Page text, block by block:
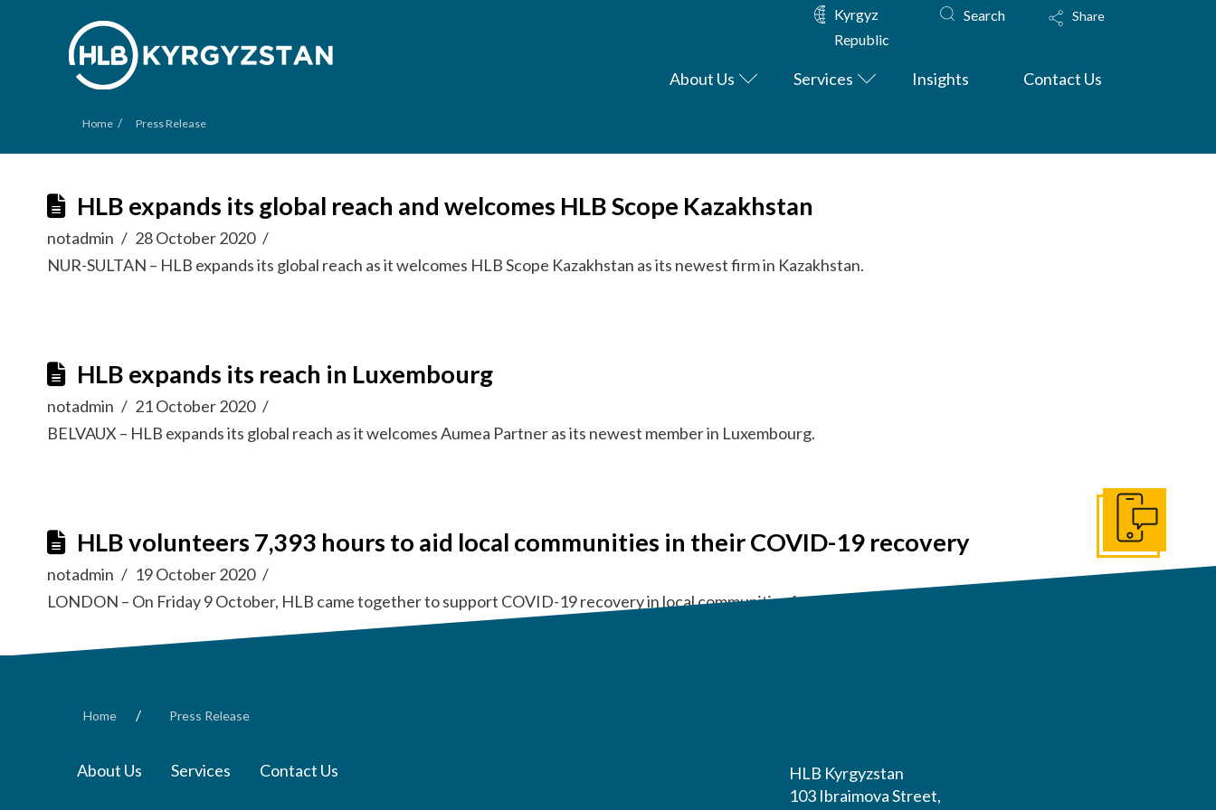
Kyrgyz
Republic
Search Share
About Us Services Insights Contact Us
Home / Press Release
HLB expands its global reach and welcomes HLB Scope Kazakhstan
notadmin
28 October 2020
NUR-SULTAN – HLB expands its global reach as it welcomes HLB Scope Kazakhstan as its newest firm in Kazakhstan.
HLB expands its reach in Luxembourg
notadmin
21 October 2020
BELVAUX – HLB expands its global reach as it welcomes Aumea Partner as its newest member in Luxembourg.
HLB volunteers 7,393 hours to aid local communities in their COVID-19 recovery
notadmin
19 October 2020
LONDON – On Friday 9 October, HLB came together to support COVID-19 recovery in local communities for #HLBCommunities Day.
Home / Press Release
About Us Services Contact Us
HLB Kyrgyzstan
103 Ibraimova Street,
Get In Touch